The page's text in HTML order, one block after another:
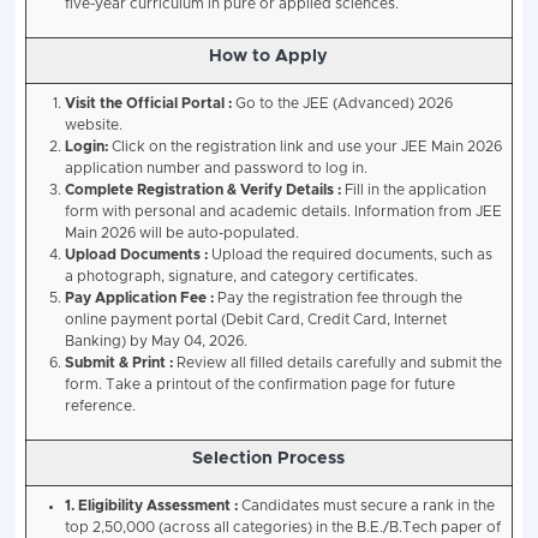
Paper 2 :2:30 PM – 5:30 PM
Each paper will have aduration of three hours
must appear forboth papersto be considered for
Advanced 2026 Exam Pattern.
TheJEE Advanced exam patternwill largely remain
previous year.
Key features
Computer-based test format.
Two papers, both mandatory.
Subjects: Physics, Chemistry and Mathematics.
Question types may include multiple-choice,
comprehension-based questions.
Eligibility to appear in the exam will be restricted to
Courses Offered
Bachelor’s Degrees (4 Years)